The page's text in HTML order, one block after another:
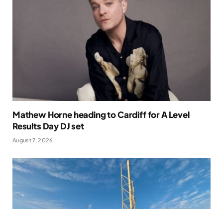
Mathew Horne heading to Cardiff for A Level
Results Day DJ set
August 7, 2026